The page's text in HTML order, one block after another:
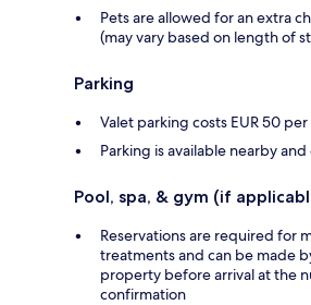
Pets are allowed for an extra
(may vary based on length of
Parking
Valet parking costs EUR 50
Parking is available nearby
Pool, spa, & gym (if
Reservations are required for
treatments and can be made
property before arrival at the
confirmation